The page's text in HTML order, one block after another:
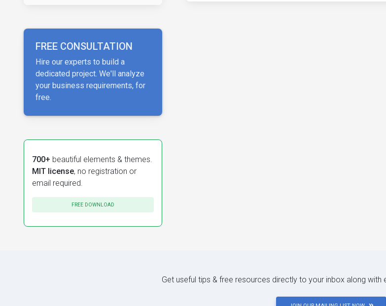
FREE CONSULTATION
Hire our experts to build a
dedicated project. We'll analyze
your business requirements, for
free.
700+ beautiful elements & themes.
MIT license, no registration or
email required.
FREE DOWNLOAD
Get useful tips & free resources directly to your inbox along with